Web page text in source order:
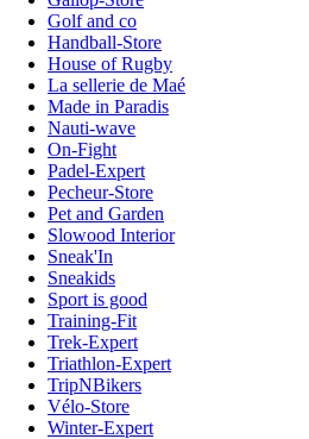
Golf and co
Handball-Store
House of Rugby
La sellerie de Maé
Made in Paradis
Nauti-wave
On-Fight
Padel-Expert
Pecheur-Store
Pet and Garden
Slowood Interior
Sneak'In
Sneakids
Sport is good
Training-Fit
Trek-Expert
Triathlon-Expert
TripNBikers
Vélo-Store
Winter-Expert